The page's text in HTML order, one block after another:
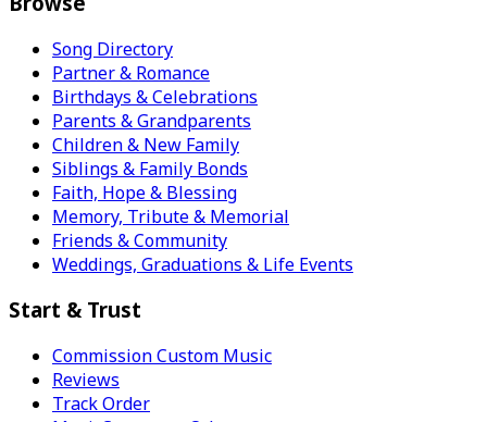
Song Directory
Partner & Romance
Birthdays & Celebrations
Parents & Grandparents
Children & New Family
Siblings & Family Bonds
Faith, Hope & Blessing
Memory, Tribute & Memorial
Friends & Community
Weddings, Graduations & Life Events
Start & Trust
Commission Custom Music
Reviews
Track Order